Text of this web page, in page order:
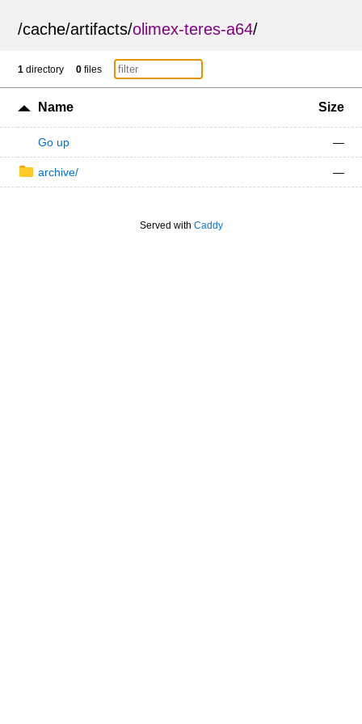
/cache/artifacts/olimex-teres-a64/
1 directory 0 files
Name Size
Go up —
archive/ —
Served with Caddy